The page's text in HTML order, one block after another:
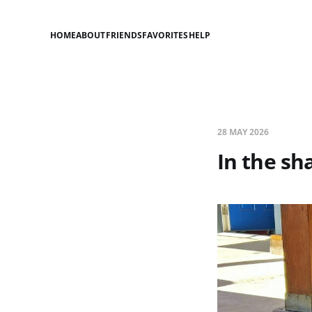
HOMEABOUTFRIENDSFAVORITESHELP
28 MAY 2026
In the